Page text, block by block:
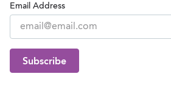
Email Address
Subscribe